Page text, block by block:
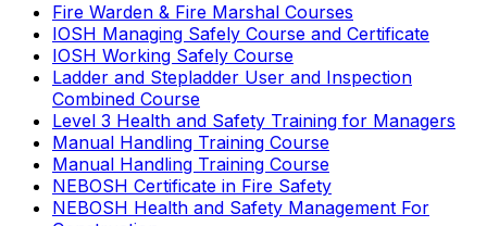
Fire Warden & Fire Marshal Courses
IOSH Managing Safely Course and Certificate
IOSH Working Safely Course
Ladder and Stepladder User and Inspection
Combined Course
Level 3 Health and Safety Training for Managers
Manual Handling Training Course
Manual Handling Training Course
NEBOSH Certificate in Fire Safety
NEBOSH Health and Safety Management For